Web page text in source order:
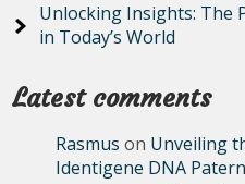
Unlocking Insights: The
in Today’s World
Latest comments
Rasmus on Unveiling
Identigene DNA